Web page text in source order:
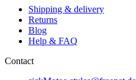
Shipping & delivery
Returns
Blog
Help & FAQ
Contact